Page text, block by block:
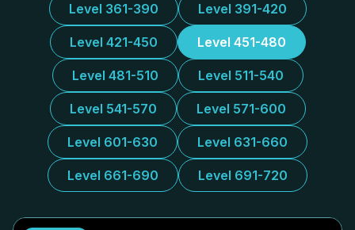
Level 361-390 Level 391-420
Level 421-450 Level 451-480
Level 481-510 Level 511-540
Level 541-570 Level 571-600
Level 601-630 Level 631-660
Level 661-690 Level 691-720